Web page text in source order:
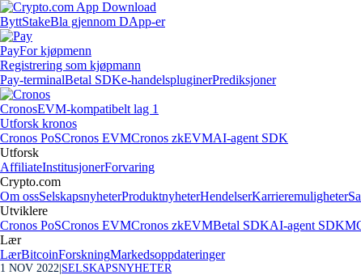
ByttStakeBla gjennom DApp-er
PayFor kjøpmenn
Registrering som kjøpmann
Pay-terminalBetal SDKe-handelspluginerPrediksjoner
CronosEVM-kompatibelt lag 1
Utforsk kronos
Cronos PoSCronos EVMCronos zkEVMAI-agent SDK
Utforsk
AffiliateInstitusjonerForvaring
Crypto.com
Om ossSelskapsnyheterProduktnyheterHendelserKarrieremuligheter
Utviklere
Cronos PoSCronos EVMCronos zkEVMBetal SDKAI-agent SDK
Lær
LærBitcoinForskningMarkedsoppdateringer
1 NOV 2022 SELSKAPSNYHETER